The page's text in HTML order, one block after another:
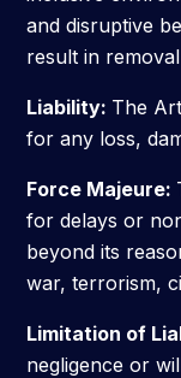
and disruptive
result in
Liability: The
for any loss,
Force Majeure:
for delays or
beyond its
war, terrorism,
Limitation of
negligence or